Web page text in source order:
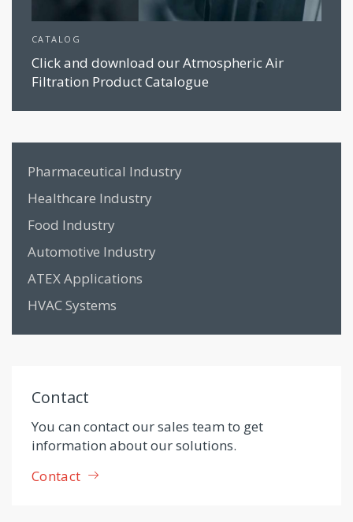
CATALOG
Click and download our Atmospheric Air
Filtration Product Catalogue
Pharmaceutical Industry
Healthcare Industry
Food Industry
Automotive Industry
ATEX Applications
HVAC Systems
Contact
You can contact our sales team to get
information about our solutions.
Contact